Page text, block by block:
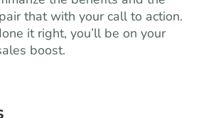
that with your call to action.
it right, you’ll be on your
boost.